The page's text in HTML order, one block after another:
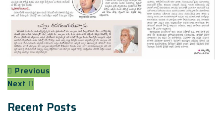
Previous
Next
Recent Posts